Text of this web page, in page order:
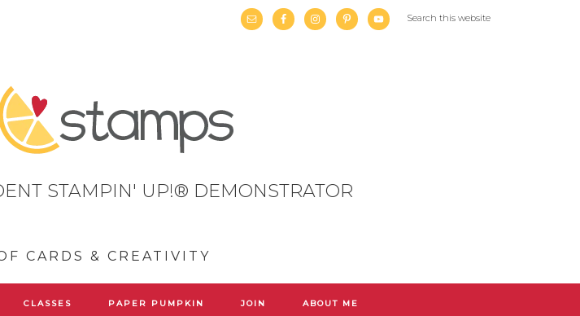
STAMPIN' UP!® DEMONSTRATOR
CARDS & CREATIVITY
CLASSES PAPER PUMPKIN JOIN ABOUT ME